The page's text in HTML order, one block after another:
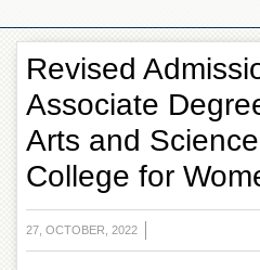
Overview
Genesis
Vision
&
Mission
Maps
Directions
ADMINISTRATION
Revised
Associate
Arts and
College for
27, OCTOBER, 2022